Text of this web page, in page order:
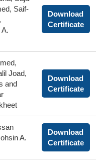
Saif-
Download
Certificate
Joad,
and
Download
Certificate
A.
Download
Certificate